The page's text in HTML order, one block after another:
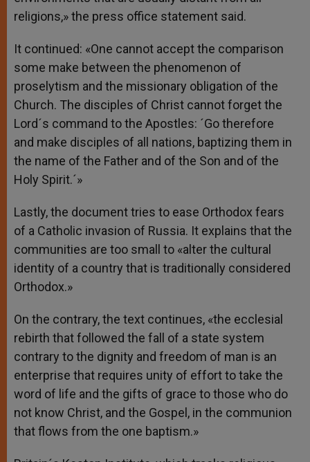
religions,» the press office statement said.
It continued: «One cannot accept the comparison
some make between the phenomenon of
proselytism and the missionary obligation of the
Church. The disciples of Christ cannot forget the
Lord´s command to the Apostles: ´Go therefore
and make disciples of all nations, baptizing them in
the name of the Father and of the Son and of the
Holy Spirit.´»
Lastly, the document tries to ease Orthodox fears
of a Catholic invasion of Russia. It explains that the
communities are too small to «alter the cultural
identity of a country that is traditionally considered
Orthodox.»
On the contrary, the text continues, «the ecclesial
rebirth that followed the fall of a state system
contrary to the dignity and freedom of man is an
enterprise that requires unity of effort to take the
word of life and the gifts of grace to those who do
not know Christ, and the Gospel, in the communion
that flows from the one baptism.»